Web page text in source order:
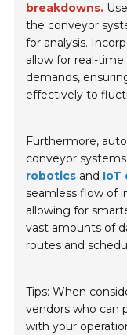
breakdowns.
the conveyor
for analysis.
allow for real-
demands,
effectively to
Furthermore,
conveyor
robotics and IoT
seamless flow of
allowing for
vast amounts of
routes and
Tips: When
vendors who can
with your